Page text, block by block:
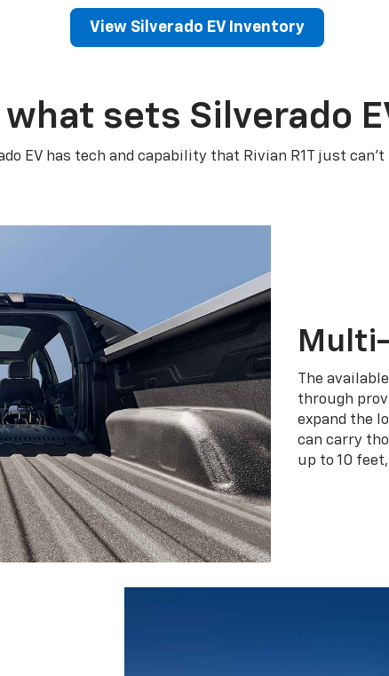
View Silverado EV Inventory
what sets Silverado
EV has tech and capability that Rivian R1T just
The
through
expand the
can carry
up to 10